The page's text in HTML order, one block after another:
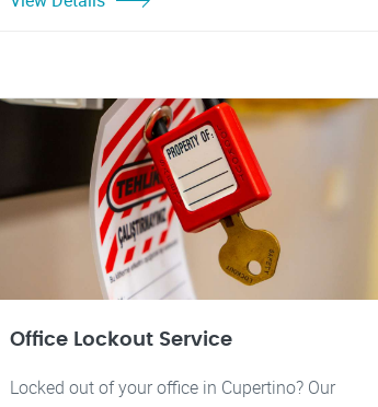
Office Lockout Service
Locked out of your office in Cupertino? Our